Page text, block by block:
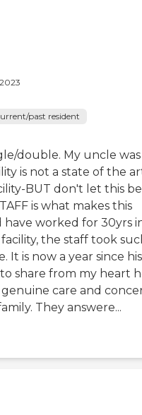
past resident
double. My uncle was
is not a state of the
BUT don't let this
is what makes this
have worked for 30yrs
the staff took
It is now a year since his
share from my heart
care and
They answere...